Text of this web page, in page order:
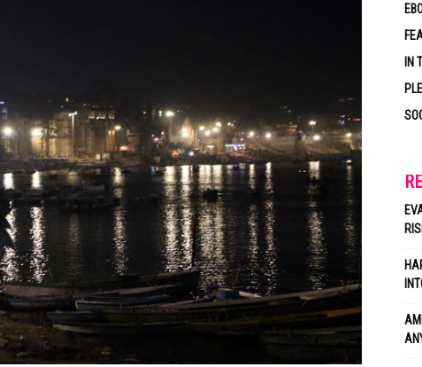
IN